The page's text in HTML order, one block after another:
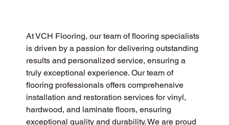
At VCH Flooring, our team of flooring specialists
is driven by a passion for delivering outstanding
results and personalized service, ensuring a
truly exceptional experience. Our team of
flooring professionals offers comprehensive
installation and restoration services for vinyl,
hardwood, and laminate floors, ensuring
exceptional quality and durability. We are proud